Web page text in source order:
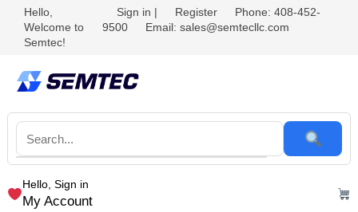
Hello,
Welcome to
Semtec!
Sign in | Register
Phone: 408-452-
9500
Email: sales@semtecllc.com
Hello, Sign in
My Account